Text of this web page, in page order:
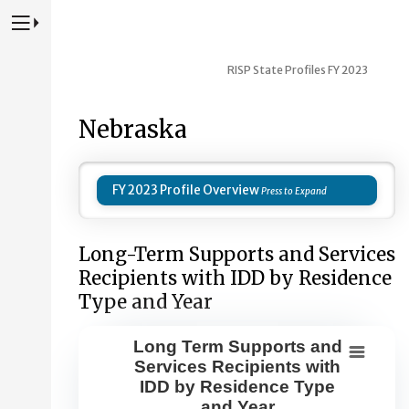
Press to Toggle Website Primary Navigation
RISP State Profiles FY 2023
Nebraska
FY 2023 Profile Overview
Long-Term Supports and Services
Recipients with IDD by Residence
Type and Year
Long Term Supports and Services
Combination chart with 8 data series.
Long Term Supports and
Services Recipients with
IDD by Residence Type